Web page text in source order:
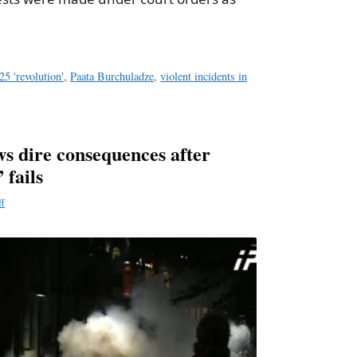
'revolution',Paata Burchuladze,violent incidents in
dire consequences after
fails